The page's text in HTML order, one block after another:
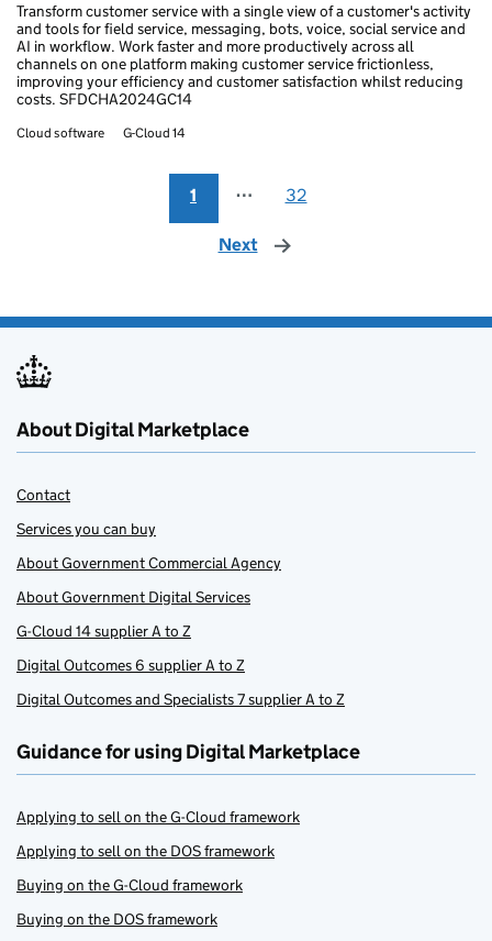
Transform customer service with a single view of a customer's activity
and tools for field service, messaging, bots, voice, social service and
AI in workflow. Work faster and more productively across all
channels on one platform making customer service frictionless,
improving your efficiency and customer satisfaction whilst reducing
costs. SFDCHA2024GC14
Cloud software G-Cloud 14
1 ⋯ 32
Next page
About Digital Marketplace
Contact
Services you can buy
About Government Commercial Agency
About Government Digital Services
G-Cloud 14 supplier A to Z
Digital Outcomes 6 supplier A to Z
Digital Outcomes and Specialists 7 supplier A to Z
Guidance for using Digital Marketplace
Applying to sell on the G-Cloud framework
Applying to sell on the DOS framework
Buying on the G-Cloud framework
Buying on the DOS framework